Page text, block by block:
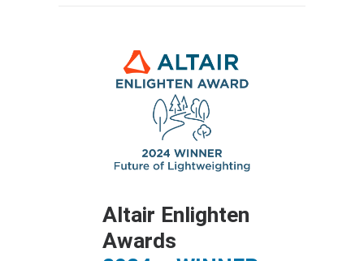
Altair Enlighten
Awards